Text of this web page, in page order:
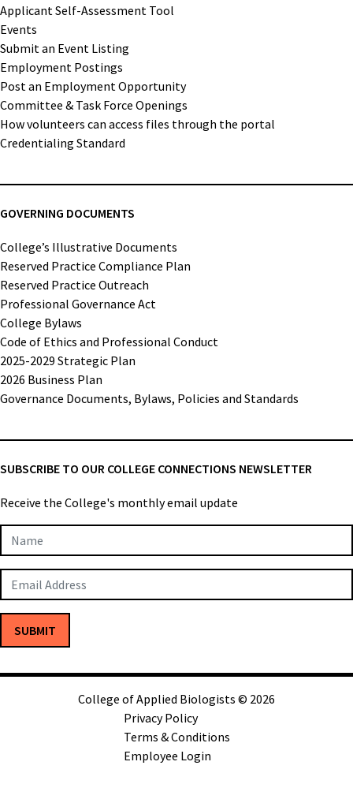
Applicant Self-Assessment Tool
Events
Submit an Event Listing
Employment Postings
Post an Employment Opportunity
Committee & Task Force Openings
How volunteers can access files through the portal
Credentialing Standard
GOVERNING DOCUMENTS
College’s Illustrative Documents
Reserved Practice Compliance Plan
Reserved Practice Outreach
Professional Governance Act
College Bylaws
Code of Ethics and Professional Conduct
2025-2029 Strategic Plan
2026 Business Plan
Governance Documents, Bylaws, Policies and Standards
SUBSCRIBE TO OUR COLLEGE CONNECTIONS NEWSLETTER
Receive the College's monthly email update
Newsletter
Subscription
SUBMIT
College of Applied Biologists © 2026
Privacy Policy
Terms & Conditions
Employee Login